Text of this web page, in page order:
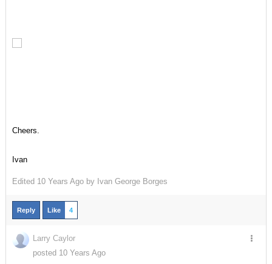
Cheers.
Ivan
Edited 10 Years Ago by Ivan George Borges
Reply Like 4
Larry Caylor
posted 10 Years Ago